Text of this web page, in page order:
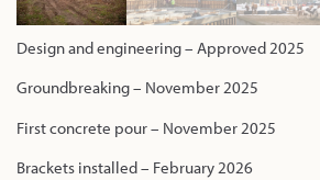
Design and engineering – Approved 2025
Groundbreaking – November 2025
First concrete pour – November 2025
Brackets installed – February 2026